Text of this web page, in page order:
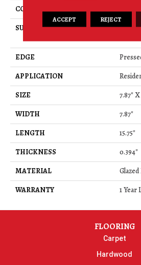
CONSTRUCTION
SURFACE TYPE
8x16
EDGE
APPLICATION
SIZE
7.87" X
WIDTH
7.87"
LENGTH
15.75"
THICKNESS
0.394"
MATERIAL
WARRANTY
1 Year
FLOORING
Carpet
Hardwood
ACCEPT REJECT